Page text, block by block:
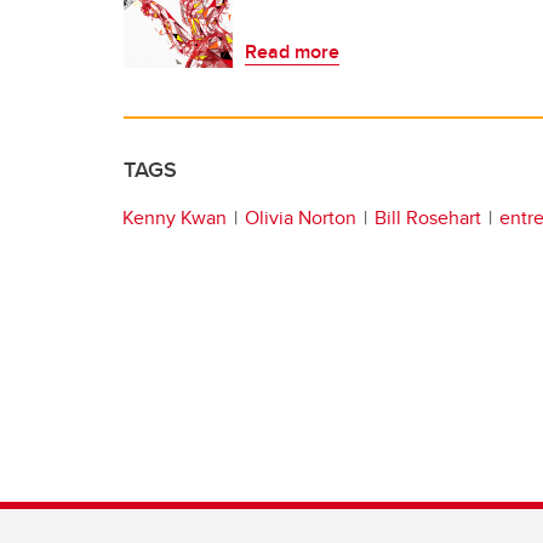
Read more
TAGS
Kenny Kwan Olivia Norton Bill Rosehart